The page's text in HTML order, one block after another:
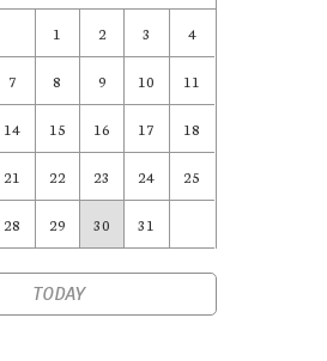
1 2 3 4
7 8 9 10 11
14 15 16 17 18
21 22 23 24 25
28 29 30 31
TODAY